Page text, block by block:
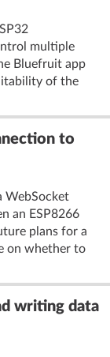
multiple
Bluefruit app
of the
to
WebSocket
an ESP8266
plans for a
on whether to
writing data